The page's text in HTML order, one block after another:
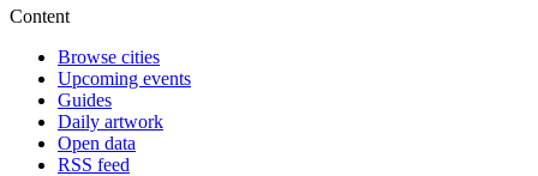
Content
Browse cities
Upcoming events
Guides
Daily artwork
Open data
RSS feed